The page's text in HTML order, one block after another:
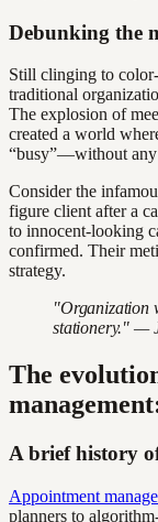
Debunking the
Still clinging to
traditional
The explosion of
created a world
“busy”—without any
Consider the
figure client after a
to innocent-looking
confirmed. Their
strategy.
"Organization
stationery." —
The
A brief history
Appointment
planners to